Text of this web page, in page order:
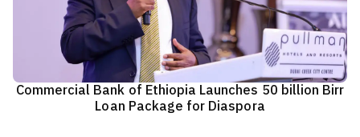
Commercial Bank of Ethiopia Launches 50 billion Birr
Loan Package for Diaspora